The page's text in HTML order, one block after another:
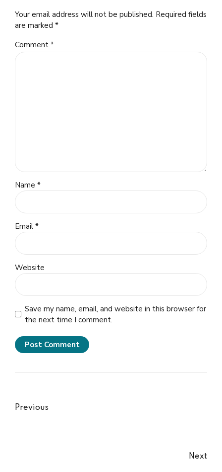
Your email address will not be published. Required fields
are marked *
Comment *
Name *
Email *
Website
Save my name, email, and website in this browser for
the next time I comment.
Post Comment
Previous
Next